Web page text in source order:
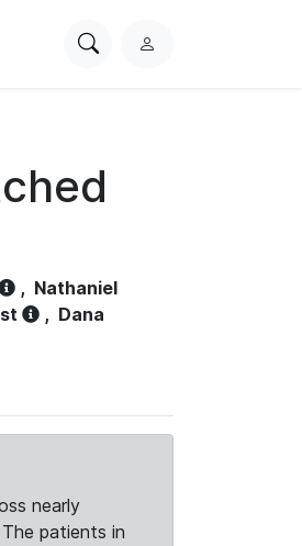
SearchL
, Nathaniel
, Dana
nearly
patients in